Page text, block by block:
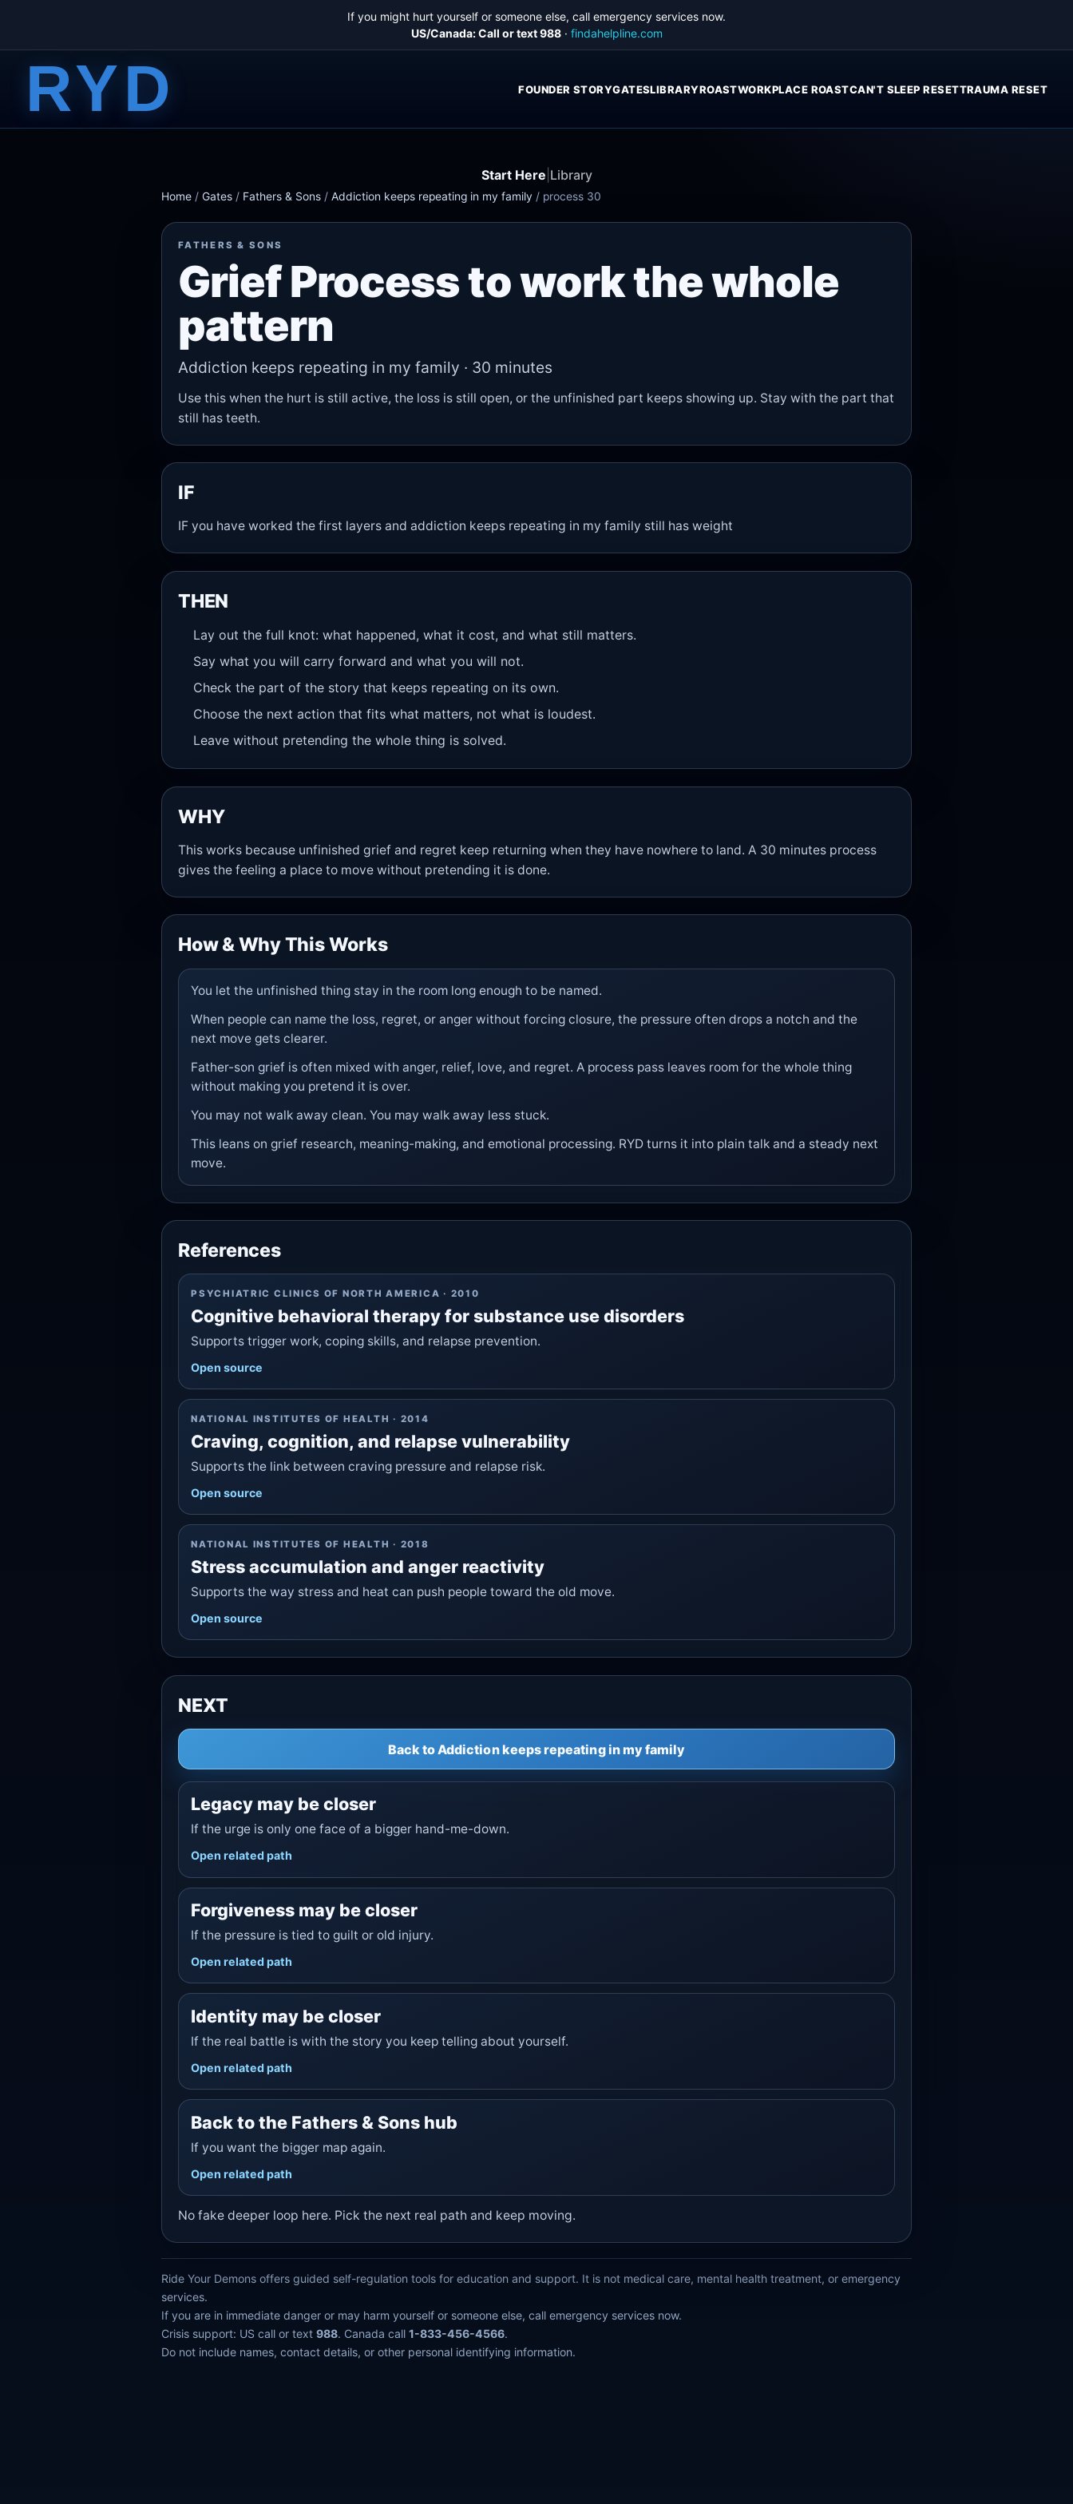
If you might hurt yourself or someone else, call emergency services now.
US/Canada: Call or text 988· findahelpline.com
RYD FOUNDER STORYGATESLIBRARYROASTWORKPLACE ROASTCAN'T SLEEP RESETTRAUMA RESET
Start Here Library
Home / Gates / Fathers & Sons / Addiction keeps repeating in my family / process 30
FATHERS & SONS
Grief Process to work the whole
pattern
Addiction keeps repeating in my family · 30 minutes
Use this when the hurt is still active, the loss is still open, or the unfinished part keeps showing up. Stay with the part that
still has teeth.
IF
IF you have worked the first layers and addiction keeps repeating in my family still has weight
THEN
Lay out the full knot: what happened, what it cost, and what still matters.
Say what you will carry forward and what you will not.
Check the part of the story that keeps repeating on its own.
Choose the next action that fits what matters, not what is loudest.
Leave without pretending the whole thing is solved.
WHY
This works because unfinished grief and regret keep returning when they have nowhere to land. A 30 minutes process
gives the feeling a place to move without pretending it is done.
How & Why This Works
You let the unfinished thing stay in the room long enough to be named.
When people can name the loss, regret, or anger without forcing closure, the pressure often drops a notch and the
next move gets clearer.
Father-son grief is often mixed with anger, relief, love, and regret. A process pass leaves room for the whole thing
without making you pretend it is over.
You may not walk away clean. You may walk away less stuck.
This leans on grief research, meaning-making, and emotional processing. RYD turns it into plain talk and a steady next
move.
References
PSYCHIATRIC CLINICS OF NORTH AMERICA · 2010
Cognitive behavioral therapy for substance use disorders
Supports trigger work, coping skills, and relapse prevention.
Open source
NATIONAL INSTITUTES OF HEALTH · 2014
Craving, cognition, and relapse vulnerability
Supports the link between craving pressure and relapse risk.
Open source
NATIONAL INSTITUTES OF HEALTH · 2018
Stress accumulation and anger reactivity
Supports the way stress and heat can push people toward the old move.
Open source
NEXT
Back to Addiction keeps repeating in my family
Legacy may be closer
If the urge is only one face of a bigger hand-me-down.
Open related path
Forgiveness may be closer
If the pressure is tied to guilt or old injury.
Open related path
Identity may be closer
If the real battle is with the story you keep telling about yourself.
Open related path
Back to the Fathers & Sons hub
If you want the bigger map again.
Open related path
No fake deeper loop here. Pick the next real path and keep moving.
Ride Your Demons offers guided self-regulation tools for education and support. It is not medical care, mental health treatment, or emergency
services.
If you are in immediate danger or may harm yourself or someone else, call emergency services now.
Crisis support: US call or text 988. Canada call 1-833-456-4566.
Do not include names, contact details, or other personal identifying information.